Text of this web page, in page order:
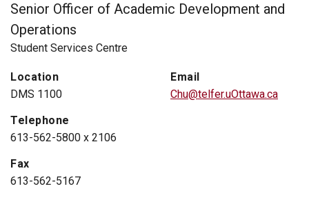
Senior Officer of Academic Development and
Operations
Student Services Centre
Location
DMS 1100
Telephone
613-562-5800 x 2106
Fax
613-562-5167
Email
Chu@telfer.uOttawa.ca